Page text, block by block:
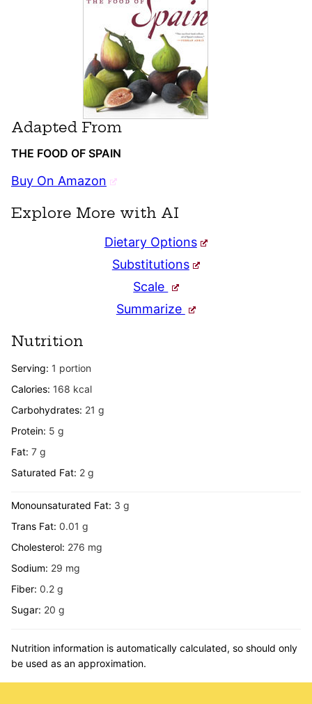
Adapted From
THE FOOD OF SPAIN
Buy On Amazon
Explore More with AI
Dietary Options
Substitutions
Scale
Summarize
Nutrition
Serving: 1 portion
Calories: 168 kcal
Carbohydrates: 21 g
Protein: 5 g
Fat: 7 g
Saturated Fat: 2 g
Monounsaturated Fat: 3 g
Trans Fat: 0.01 g
Cholesterol: 276 mg
Sodium: 29 mg
Fiber: 0.2 g
Sugar: 20 g
Nutrition information is automatically calculated, so should only
be used as an approximation.